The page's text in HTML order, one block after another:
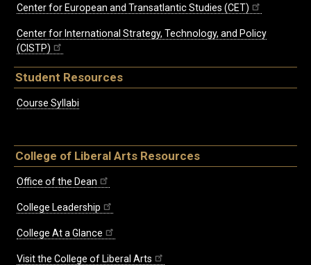
Center for European and Transatlantic Studies (CET)
Center for International Strategy, Technology, and Policy
(CISTP)
Student Resources
Course Syllabi
College of Liberal Arts Resources
Office of the Dean
College Leadership
College At a Glance
Visit the College of Liberal Arts